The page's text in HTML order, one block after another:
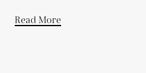
Read More